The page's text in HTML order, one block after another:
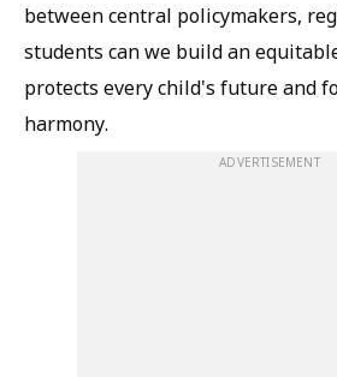
between central policymakers,
students can we build an
protects every child's future and
harmony.
ADVERTISEMENT